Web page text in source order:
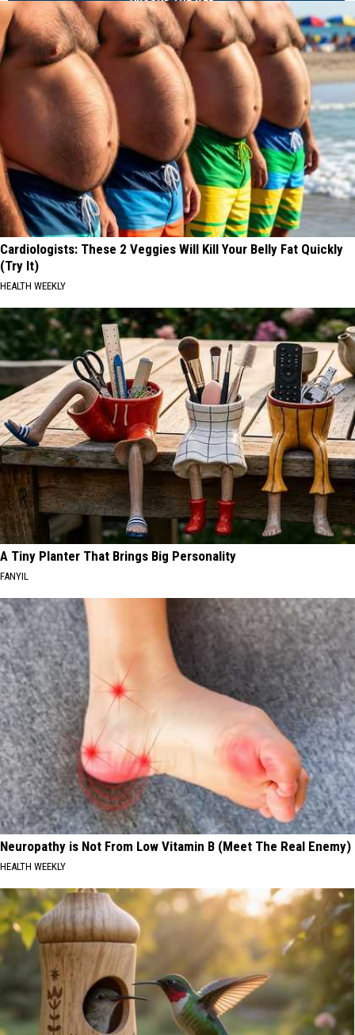
Cardiologists: These 2 Veggies Will Kill Your Belly Fat Quickly
(Try It)
HEALTH WEEKLY
A Tiny Planter That Brings Big Personality
FANYIL
Neuropathy is Not From Low Vitamin B (Meet The Real Enemy)
HEALTH WEEKLY